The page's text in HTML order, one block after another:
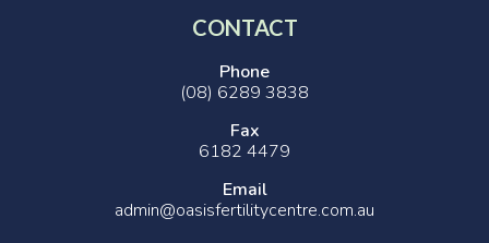
CONTACT
Phone
(08) 6289 3838
Fax
6182 4479
Email
admin@oasisfertilitycentre.com.au